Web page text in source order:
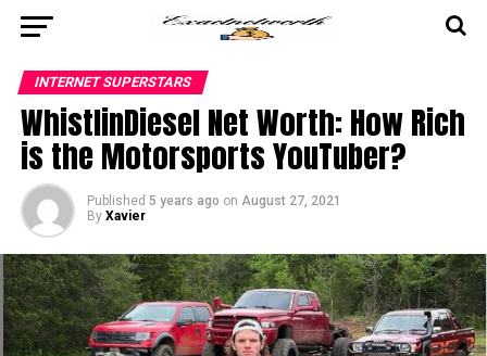
INTERNET SUPERSTARS
WhistlinDiesel Net Worth: How Rich
is the Motorsports YouTuber?
Published 5 years ago on August 27, 2021
By Xavier